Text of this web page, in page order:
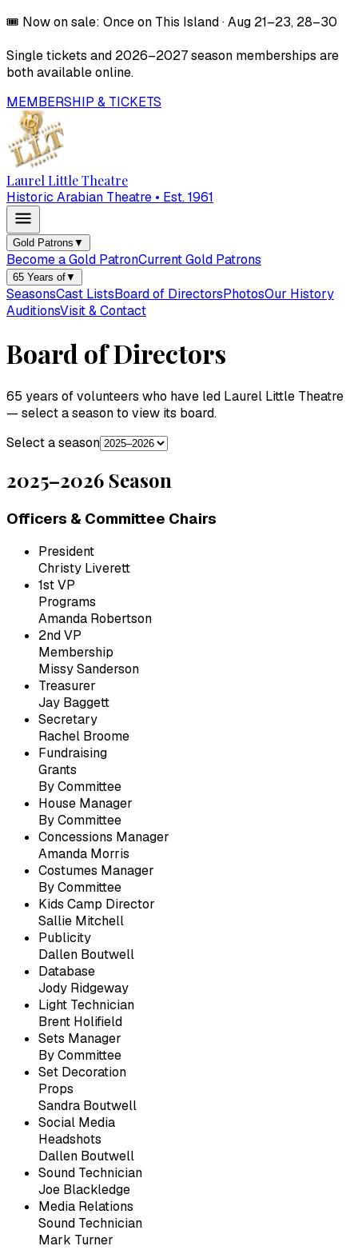
🎟️ Now on sale: Once on This Island·Aug 21–23, 28–30
Single tickets and 2026–2027season memberships are
both available online.
MEMBERSHIP & TICKETS
Laurel Little Theatre
Historic Arabian Theatre • Est. 1961
Gold Patrons ▼
Become a Gold PatronCurrent Gold Patrons
65 Years of▼
SeasonsCast ListsBoard of DirectorsPhotosOur History
AuditionsVisit & Contact
Board of Directors
65 years of volunteers who have led Laurel Little Theatre
— select a season to view its board.
Select a season
2025–2026 Season
Officers & Committee Chairs
President
Christy Liverett
1st VP
Programs
Amanda Robertson
2nd VP
Membership
Missy Sanderson
Treasurer
Jay Baggett
Secretary
Rachel Broome
Fundraising
Grants
By Committee
House Manager
By Committee
Concessions Manager
Amanda Morris
Costumes Manager
By Committee
Kids Camp Director
Sallie Mitchell
Publicity
Dallen Boutwell
Database
Jody Ridgeway
Light Technician
Brent Holifield
Sets Manager
By Committee
Set Decoration
Props
Sandra Boutwell
Social Media
Headshots
Dallen Boutwell
Sound Technician
Joe Blackledge
Media Relations
Sound Technician
Mark Turner